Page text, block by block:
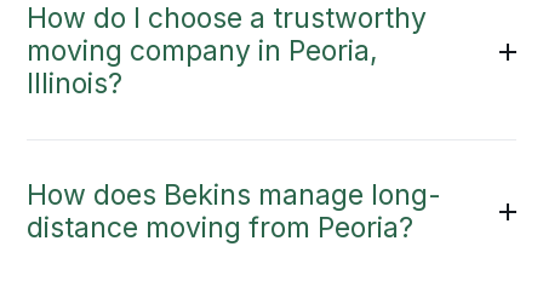
How do I choose a trustworthy
moving company in Peoria,
Illinois?
How does Bekins manage long-
distance moving from Peoria?